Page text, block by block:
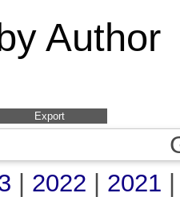
Author
2022 2021